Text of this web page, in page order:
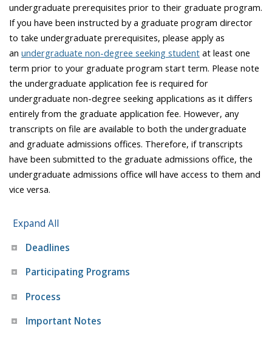
undergraduate prerequisites prior to their graduate program.
If you have been instructed by a graduate program director
to take undergraduate prerequisites, please apply as
an undergraduate non-degree seeking student at least one
term prior to your graduate program start term. Please note
the undergraduate application fee is required for
undergraduate non-degree seeking applications as it differs
entirely from the graduate application fee. However, any
transcripts on file are available to both the undergraduate
and graduate admissions offices. Therefore, if transcripts
have been submitted to the graduate admissions office, the
undergraduate admissions office will have access to them and
vice versa.
Expand All
Deadlines
Participating Programs
Process
Important Notes